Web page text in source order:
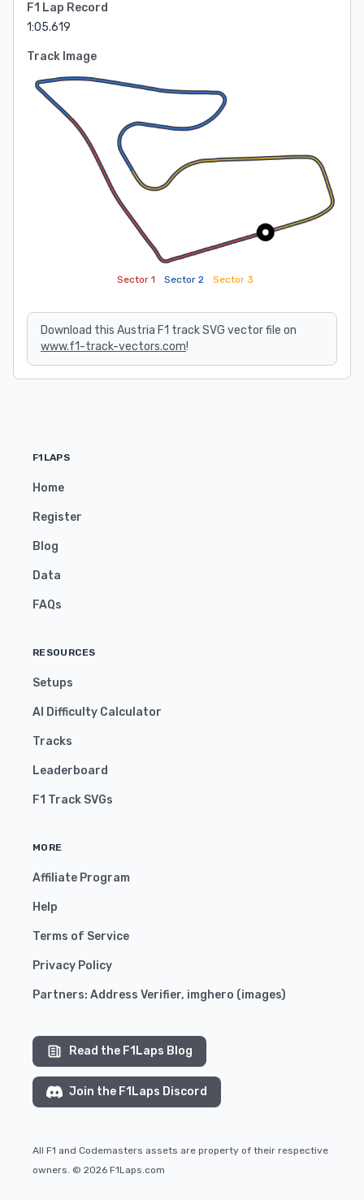
F1 Lap Record
1:05.619
Track Image
Sector 1 Sector 2 Sector 3
Download this Austria F1 track SVG vector file on
www.f1-track-vectors.com!
F1LAPS
Home
Register
Blog
Data
FAQs
RESOURCES
Setups
AI Difficulty Calculator
Tracks
Leaderboard
F1 Track SVGs
MORE
Affiliate Program
Help
Terms of Service
Privacy Policy
Partners: Address Verifier, imghero (images)
Read the F1Laps Blog
Join the F1Laps Discord
All F1 and Codemasters assets are property of their respective
owners. © 2026 F1Laps.com